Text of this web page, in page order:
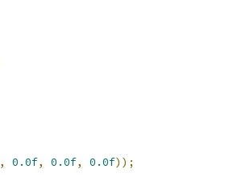
, 0.0f, 0.0f, 0.0f));